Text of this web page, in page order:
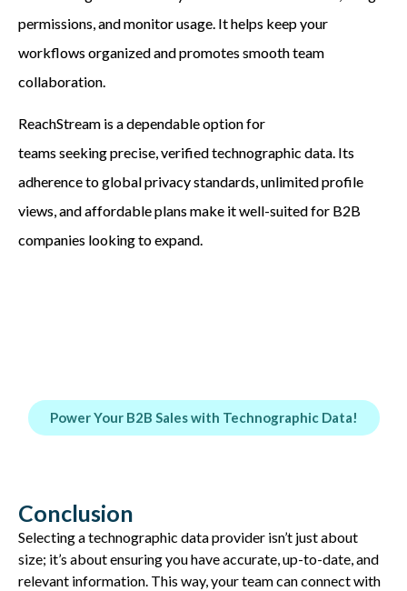
permissions, and monitor usage. It helps keep your
workflows organized and promotes smooth team
collaboration.
ReachStream is a dependable option for
teams seeking precise, verified technographic data. Its
adherence to global privacy standards, unlimited profile
views, and affordable plans make it well-suited for B2B
companies looking to expand.
Power Your B2B Sales with Technographic Data!
Conclusion
Selecting a technographic data provider isn’t just about
size; it’s about ensuring you have accurate, up-to-date, and
relevant information. This way, your team can connect with